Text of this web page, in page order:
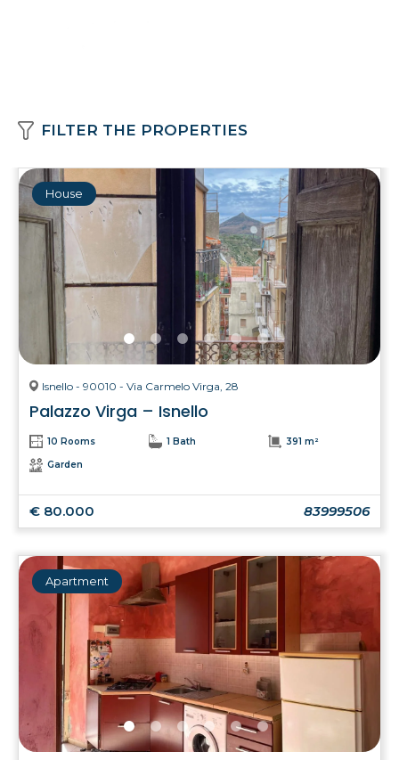
FILTER THE PROPERTIES
House
Isnello - 90010 - Via Carmelo Virga, 28
Palazzo Virga – Isnello
10 Rooms 1 Bath 391 m²
Garden
€ 80.000 83999506
Apartment